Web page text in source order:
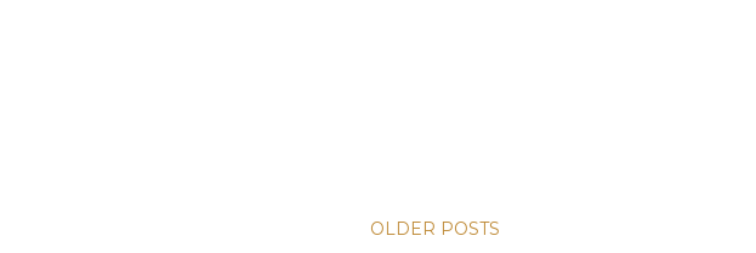
OLDER POSTS